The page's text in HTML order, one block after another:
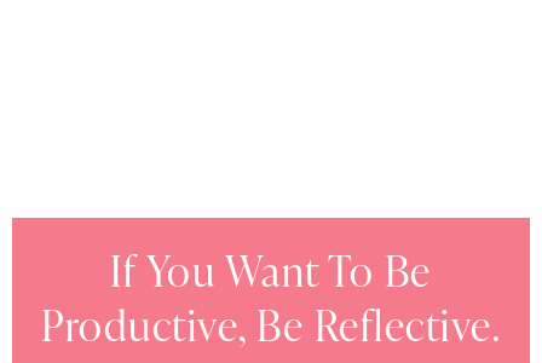
If You Want To Be
Productive, Be Reflective.